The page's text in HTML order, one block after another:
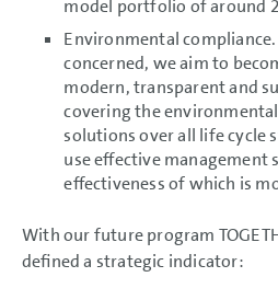
CONSOLIDATED
FINANCIAL STATEMENTS
NOTES
model portfolio of around
Environmental
concerned, we aim to
modern, transparent and
covering the
solutions over all life cycle
use effective management
effectiveness of which is
With our future program
defined a strategic indicator: